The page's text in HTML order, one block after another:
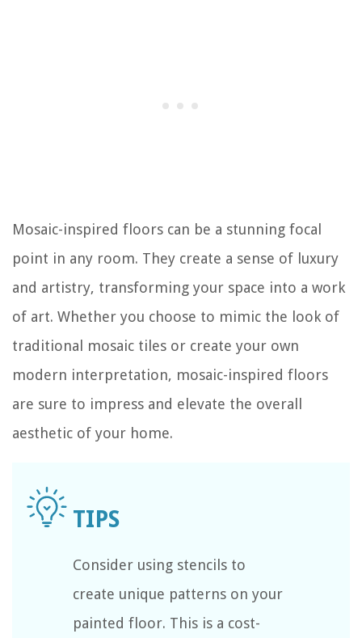
Mosaic-inspired floors can be a stunning focal
point in any room. They create a sense of luxury
and artistry, transforming your space into a work
of art. Whether you choose to mimic the look of
traditional mosaic tiles or create your own
modern interpretation, mosaic-inspired floors
are sure to impress and elevate the overall
aesthetic of your home.
Consider using stencils to
create unique patterns on your
painted floor. This is a cost-